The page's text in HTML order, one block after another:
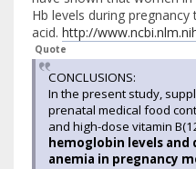
Hb levels during
acid. http://
Quote
CONCLUSIONS:
In the present study,
prenatal medical food
and high-dose vitamin
hemoglobin levels and
anemia in pregnancy